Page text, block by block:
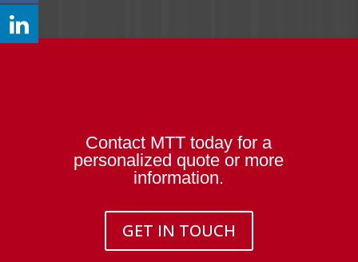
Contact MTT today for a
personalized quote or more
information.
GET IN TOUCH